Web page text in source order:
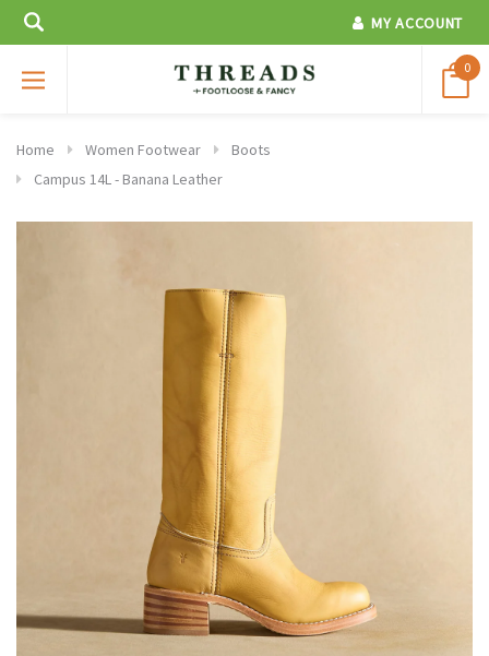
MY ACCOUNT
0
Home Women Footwear
Boots
Campus 14L - Banana Leather